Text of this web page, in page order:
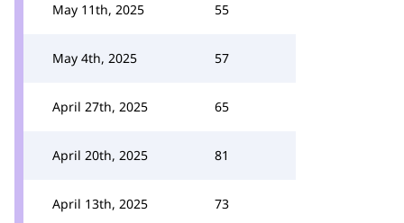
May 11th, 2025 55
May 4th, 2025 57
April 27th, 2025 65
April 20th, 2025 81
April 13th, 2025 73